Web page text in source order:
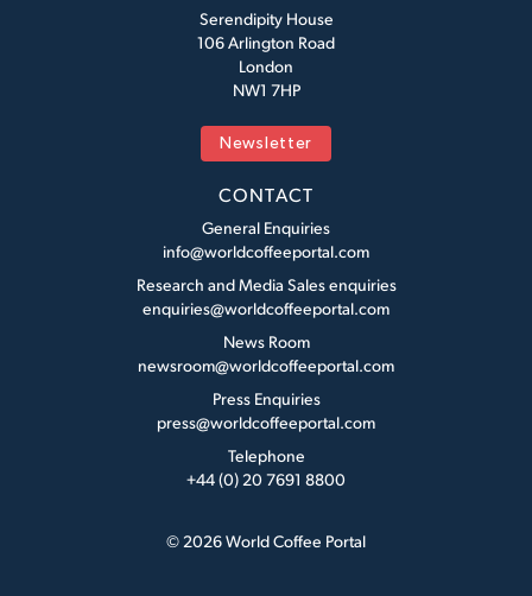
Serendipity House
106 Arlington Road
London
NW1 7HP
Newsletter
CONTACT
General Enquiries
info@worldcoffeeportal.com
Research and Media Sales enquiries
enquiries@worldcoffeeportal.com
News Room
newsroom@worldcoffeeportal.com
Press Enquiries
press@worldcoffeeportal.com
Telephone
+44 (0) 20 7691 8800
© 2026 World Coffee Portal